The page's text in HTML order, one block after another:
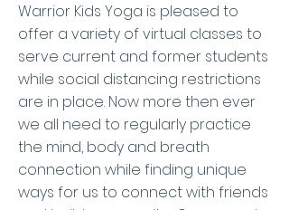
Warrior Kids Yoga is pleased to
offer a variety of virtual classes to
serve current and former students
while social distancing restrictions
are in place. Now more then ever
we all need to regularly practice
the mind, body and breath
connection while finding unique
ways for us to connect with friends